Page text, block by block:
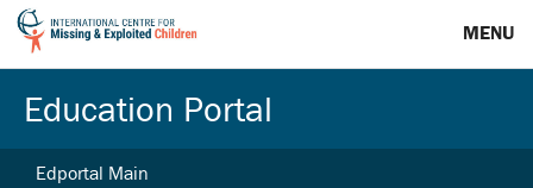
MENU
Education Portal
Edportal Main